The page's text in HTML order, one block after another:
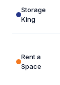
Storage
King
Rent a
Space